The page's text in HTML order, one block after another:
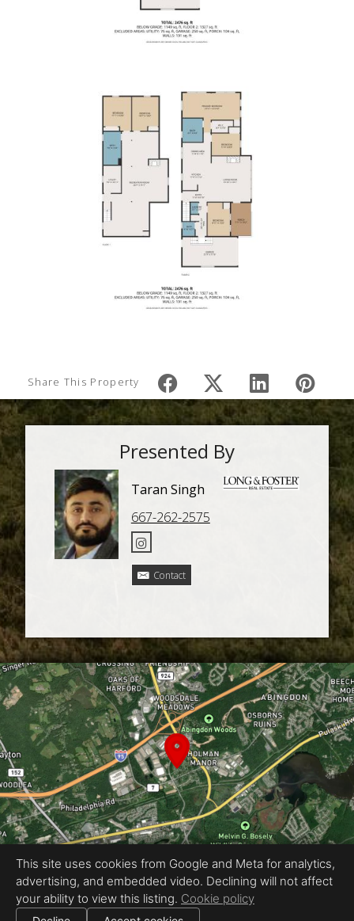
Share This Property
Presented By
Taran Singh
667-262-2575
Contact
Proudly created by Real Estate Exposures
All information deemed reliable but not guaranteed. | © 2026
This site uses cookies from Google and Meta for analytics,
advertising, and embedded video. Declining will not affect
your ability to view this listing. Cookie policy